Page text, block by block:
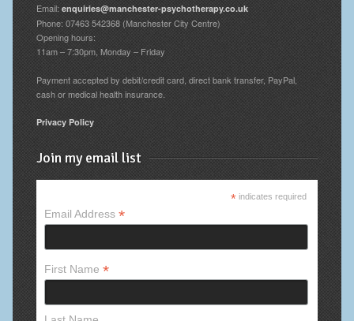
Email: enquiries@manchester-psychotherapy.co.uk
Phone: 07463 542368 (Manchester City Centre)
Opening hours:
11am – 7:30pm, Monday – Friday
Payment accepted by debit/credit card, direct bank transfer, PayPal,
cash or medical health insurance.
Privacy Policy
Join my email list
* indicates required
Email Address*
First Name*